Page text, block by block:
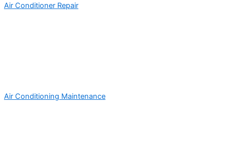
Air Conditioner Repair
Air Conditioning Maintenance